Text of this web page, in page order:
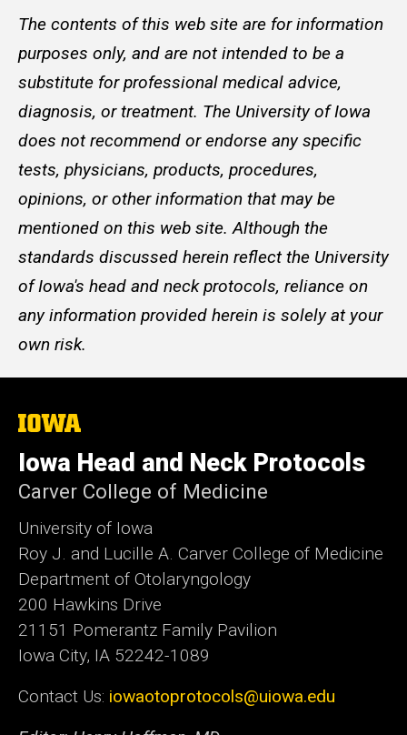
The contents of this web site are for information
purposes only, and are not intended to be a
substitute for professional medical advice,
diagnosis, or treatment. The University of Iowa
does not recommend or endorse any specific
tests, physicians, products, procedures,
opinions, or other information that may be
mentioned on this web site. Although the
standards discussed herein reflect the University
of Iowa's head and neck protocols, reliance on
any information provided herein is solely at your
own risk.
The
University
of
Iowa
Iowa Head and Neck Protocols
Carver College of Medicine
University of Iowa
Roy J. and Lucille A. Carver College of Medicine
Department of Otolaryngology
200 Hawkins Drive
21151 Pomerantz Family Pavilion
Iowa City, IA 52242-1089
Contact Us: iowaotoprotocols@uiowa.edu